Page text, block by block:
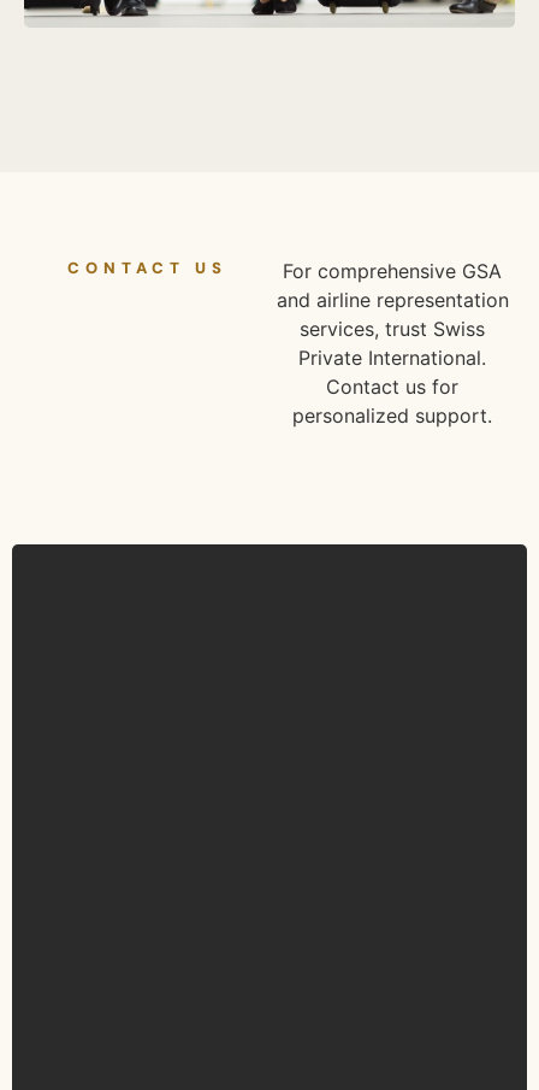
CONTACT US
For comprehensive GSA
and airline representation
services, trust Swiss
Private International.
Contact us for
personalized support.